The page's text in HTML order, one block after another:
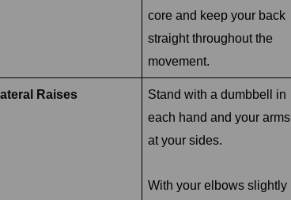
core and keep your back
straight throughout the
movement.
Raises
Stand with a dumbbell in
each hand and your arms
at your sides.
With your elbows slightly